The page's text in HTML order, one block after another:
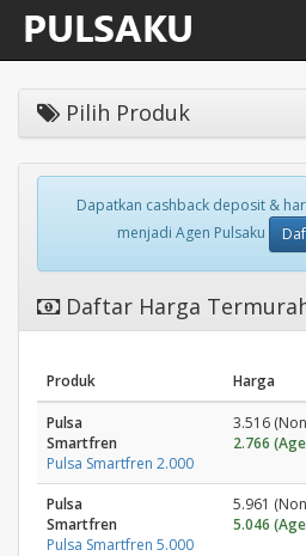
Pilih Produk
Dapatkan cashback deposit &
menjadi Agen Pulsaku
Daftar Harga
Produk Harga
Pulsa
Smartfren
Pulsa Smartfren 2.000
3.516
2.766
Pulsa
Smartfren
Pulsa Smartfren 5.000
5.961
5.046